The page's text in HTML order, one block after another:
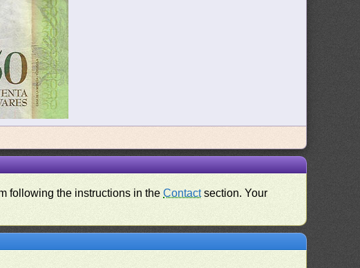
following the instructions in theContactsection. Your